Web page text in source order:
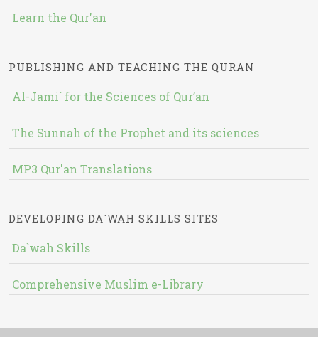
Learn the Qur'an
PUBLISHING AND TEACHING THE QURAN
Al-Jami` for the Sciences of Qur’an
The Sunnah of the Prophet and its sciences
MP3 Qur'an Translations
DEVELOPING DA`WAH SKILLS SITES
Da`wah Skills
Comprehensive Muslim e-Library